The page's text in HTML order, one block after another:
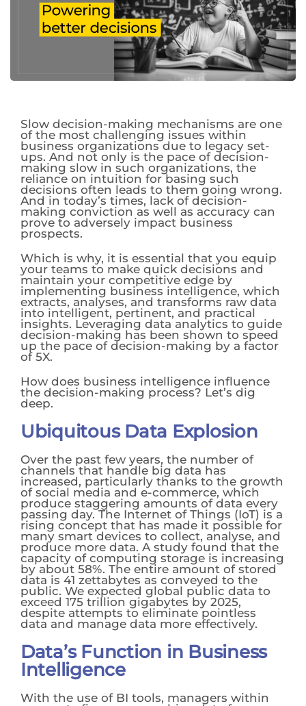
Slow decision-making mechanisms are one
of the most challenging issues within
business organizations due to legacy set-
ups. And not only is the pace of decision-
making slow in such organizations, the
reliance on intuition for basing such
decisions often leads to them going wrong.
And in today’s times, lack of decision-
making conviction as well as accuracy can
prove to adversely impact business
prospects.
Which is why, it is essential that you equip
your teams to make quick decisions and
maintain your competitive edge by
implementing business intelligence, which
extracts, analyses, and transforms raw data
into intelligent, pertinent, and practical
insights. Leveraging data analytics to guide
decision-making has been shown to speed
up the pace of decision-making by a factor
of 5X.
How does business intelligence influence
the decision-making process? Let’s dig
deep.
Ubiquitous Data Explosion
Over the past few years, the number of
channels that handle big data has
increased, particularly thanks to the growth
of social media and e-commerce, which
produce staggering amounts of data every
passing day. The Internet of Things (IoT) is a
rising concept that has made it possible for
many smart devices to collect, analyse, and
produce more data. A study found that the
capacity of computing storage is increasing
by about 58%. The entire amount of stored
data is 41 zettabytes as conveyed to the
public. We expected global public data to
exceed 175 trillion gigabytes by 2025,
despite attempts to eliminate pointless
data and manage data more effectively.
Data’s Function in Business
Intelligence
With the use of BI tools, managers within